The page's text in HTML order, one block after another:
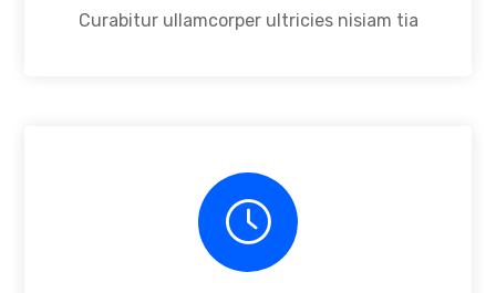
Curabitur ullamcorper ultricies nisiam tia